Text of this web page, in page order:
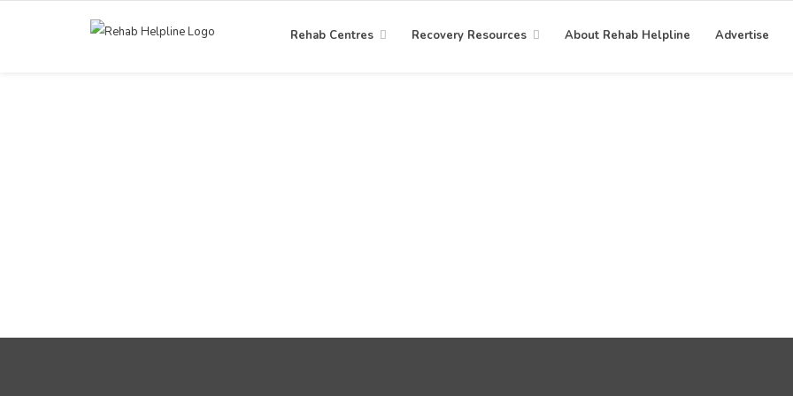
Rehab Centres Recovery Resources About Rehab Helpline Advertise